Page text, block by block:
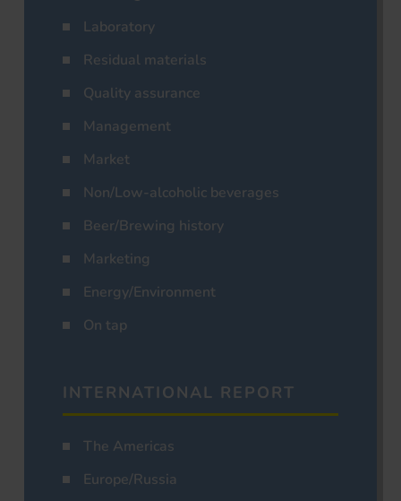
Laboratory
Residual materials
Quality assurance
Management
Market
Non/Low-alcoholic beverages
Beer/Brewing history
Marketing
Energy/Environment
On tap
INTERNATIONAL REPORT
The Americas
Europe/Russia